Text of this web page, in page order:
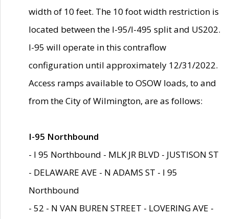
width of 10 feet. The 10 foot width restriction is
located between the I-95/I-495 split and US202.
I-95 will operate in this contraflow
configuration until approximately 12/31/2022.
Access ramps available to OSOW loads, to and
from the City of Wilmington, are as follows:
I-95 Northbound
- I 95 Northbound - MLK JR BLVD - JUSTISON ST
- DELAWARE AVE - N ADAMS ST - I 95
Northbound
- 52 - N VAN BUREN STREET - LOVERING AVE -